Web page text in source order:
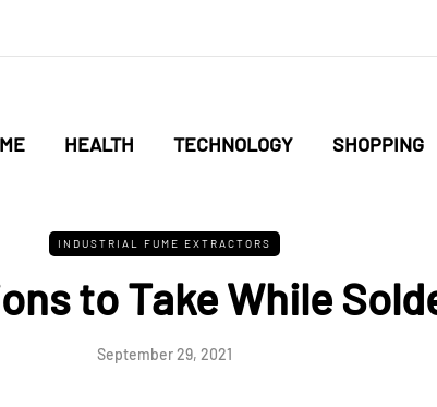
HEALTH TECHNOLOGY SHOPPING
INDUSTRIAL FUME EXTRACTORS
to Take While
September 29, 2021